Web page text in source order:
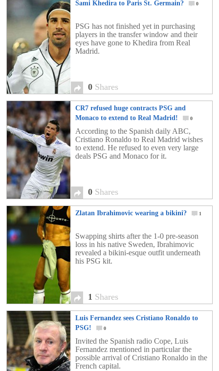
Sami Khedira to Paris St. Germain? 0
PSG has not finished yet in purchasing
players in the transfer window and their
eyes have gone to Khedira from Real
Madrid.
0 Shares
CR7 refused huge contracts PSG and
Monaco to extend to Real Madrid!
0
According to the Spanish daily ABC,
Cristiano Ronaldo to Real Madrid wishes
to extend. He refused to even very large
deals PSG and Monaco for it.
0 Shares
Zlatan Ibrahimovic wearing a bikini? 1
Swapping shirts after the 1-0 pre-season
loss in his native Sweden, Ibrahimovic
revealed a bikini-esque outfit underneath
his PSG kit.
1 Shares
Luis Fernandez sees Cristiano Ronaldo to
PSG!
0
Invited the Spanish radio Cope, Luis
Fernandez mentioned in particular the
possible arrival of Cristiano Ronaldo in the
French capital.